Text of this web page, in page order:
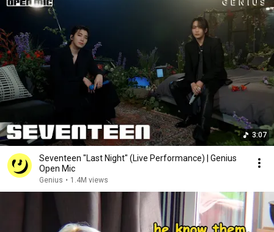
3:07
Seventeen "Last Night" (Live Performance) | Genius
Open Mic
Genius • 1.4M views